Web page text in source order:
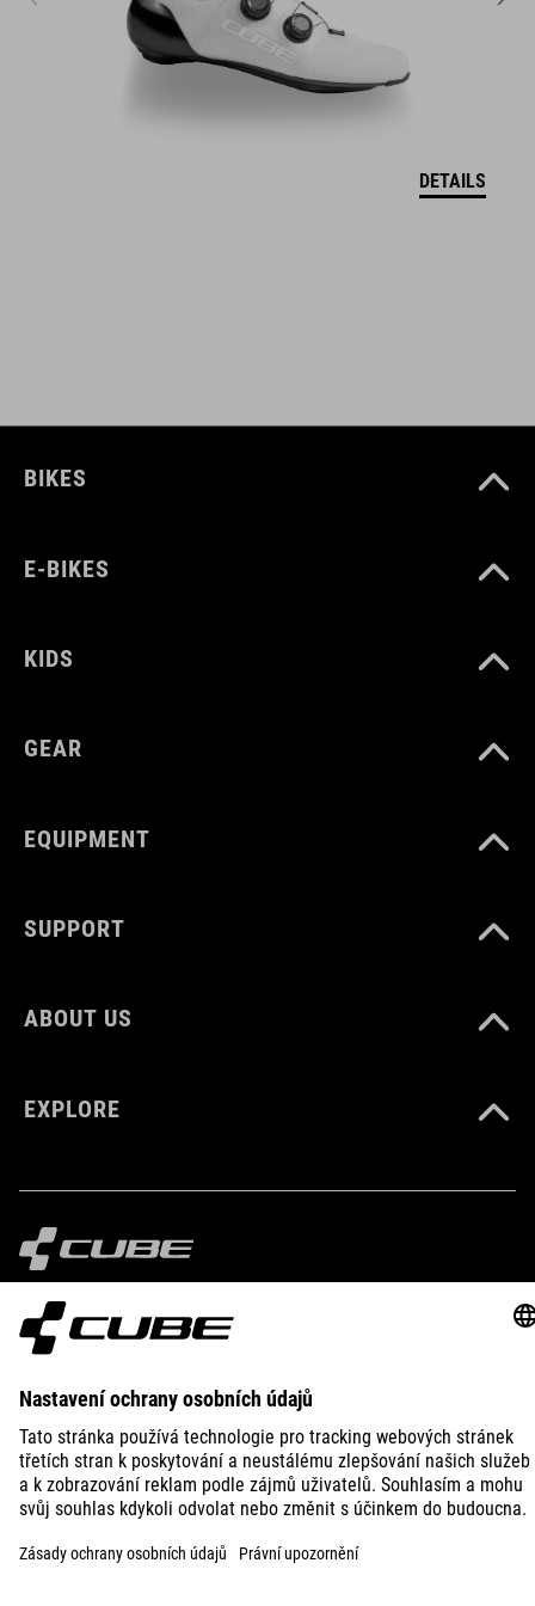
DETAILS
BIKES
E-BIKES
KIDS
GEAR
EQUIPMENT
SUPPORT
ABOUT US
EXPLORE
IMPRINT
DENMARK ČEŠTINA
© 2026
Nastavení ochrany osobních
údajů